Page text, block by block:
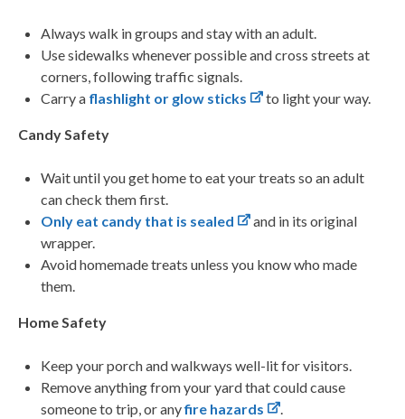
Always walk in groups and stay with an adult.
Use sidewalks whenever possible and cross streets at
corners, following traffic signals.
Carry a flashlight or glow sticks to light your way.
Candy Safety
Wait until you get home to eat your treats so an adult
can check them first.
Only eat candy that is sealed
and in its original
wrapper.
Avoid homemade treats unless you know who made
them.
Home Safety
Keep your porch and walkways well-lit for visitors.
Remove anything from your yard that could cause
someone to trip, or anyfire hazards .